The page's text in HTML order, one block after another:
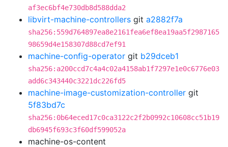
af3ec6bf4e730db8d588dda2
libvirt-machine-controllers git a2882f7a
sha256:559d764897ea8e2161fea6ef8ea19aa5f2987165
98659d4e158307d88cd7ef91
machine-config-operator git b29dceb1
sha256:a200ccd7c4a4c02a4158ab1f7297e1e0c6776e03
add6c343440c3221dc226fd5
machine-image-customization-controller git
5f83bd7c
sha256:0b64eced17c0ca3122c2f2b0992c10608cc51b19
db6945f693c3f60df599052a
machine-os-content